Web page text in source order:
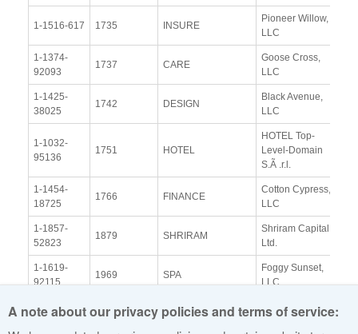
1-1516-617 1735 INSURE
Pioneer Willow,
LLC
1-1374-
92093
1737 CARE
Goose Cross,
LLC
1-1425-
38025
1742 DESIGN
Black Avenue,
LLC
1-1032-
95136
1751 HOTEL
HOTEL Top-
Level-Domain
S.Ã .r.l.
1-1454-
18725
1766 FINANCE
Cotton Cypress,
LLC
1-1857-
52823
1879 SHRIRAM
Shriram Capital
Ltd.
1-1619-
92115
1969 SPA
Foggy Sunset,
LLC
Back to top ^
A note about our privacy policies and terms of service: